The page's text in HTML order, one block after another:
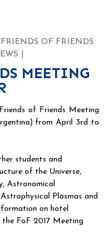
OF FRIENDS
MEETING
of Friends Meeting
from April 3rd to
students and
of the Universe,
Astronomical
Plasmas and
on hotel
FoF 2017 Meeting